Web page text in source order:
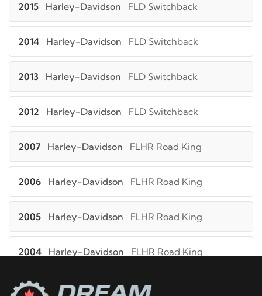
2015 Harley-Davidson FLD Switchback
2014 Harley-Davidson FLD Switchback
2013 Harley-Davidson FLD Switchback
2012 Harley-Davidson FLD Switchback
2007 Harley-Davidson FLHR Road King
2006 Harley-Davidson FLHR Road King
2005 Harley-Davidson FLHR Road King
2004 Harley-Davidson FLHR Road King
2003 Harley-Davidson FLHR Road King